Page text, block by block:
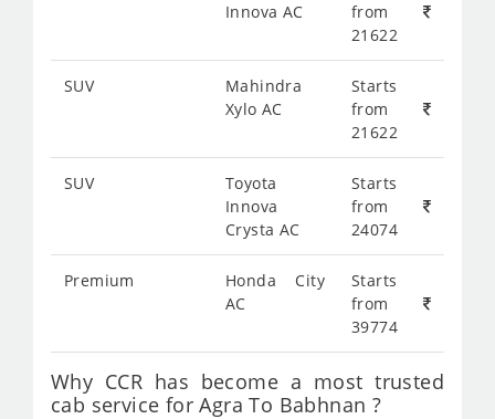
Innova AC
from
21622
SUV
Mahindra
Xylo AC
Starts
from
21622
SUV
Toyota
Innova
Crysta AC
Starts
from
24074
Premium
Honda City
AC
Starts
from
39774
Why CCR has become a most trusted
cab service for Agra To Babhnan ?